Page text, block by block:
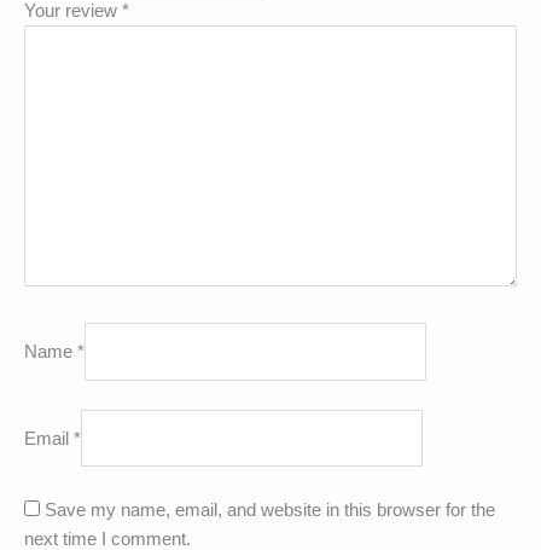
Your review *
Name *
Email *
Save my name, email, and website in this browser for the
next time I comment.